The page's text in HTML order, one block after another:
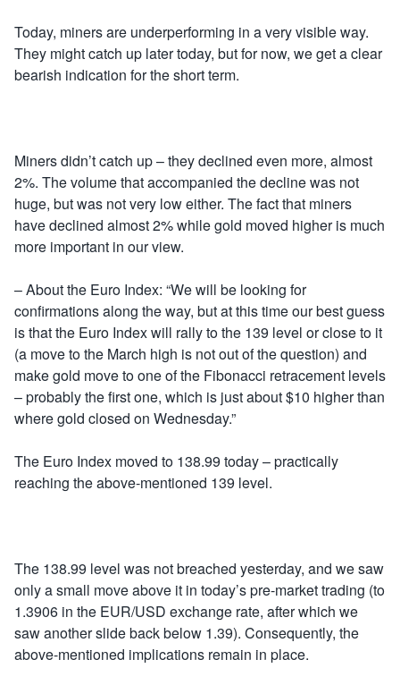
Today, miners are underperforming in a very visible way.
They might catch up later today, but for now, we get a clear
bearish indication for the short term.
Miners didn’t catch up – they declined even more, almost
2%. The volume that accompanied the decline was not
huge, but was not very low either. The fact that miners
have declined almost 2% while gold moved higher is much
more important in our view.
– About the Euro Index: “We will be looking for
confirmations along the way, but at this time our best guess
is that the Euro Index will rally to the 139 level or close to it
(a move to the March high is not out of the question) and
make gold move to one of the Fibonacci retracement levels
– probably the first one, which is just about $10 higher than
where gold closed on Wednesday.”
The Euro Index moved to 138.99 today – practically
reaching the above-mentioned 139 level.
The 138.99 level was not breached yesterday, and we saw
only a small move above it in today’s pre-market trading (to
1.3906 in the EUR/USD exchange rate, after which we
saw another slide back below 1.39). Consequently, the
above-mentioned implications remain in place.